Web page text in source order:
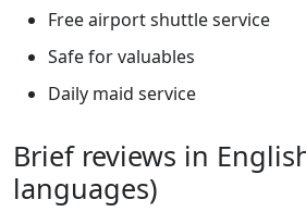
Free airport shuttle service
Safe for valuables
Daily maid service
Brief reviews in
languages)